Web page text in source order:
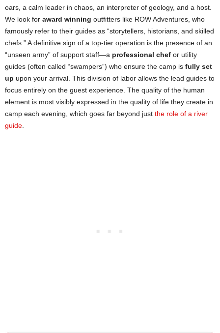
oars, a calm leader in chaos, an interpreter of geology, and a host.
We look for award winning outfitters like ROW Adventures, who
famously refer to their guides as “storytellers, historians, and skilled
chefs.” A definitive sign of a top-tier operation is the presence of an
“unseen army” of support staff—a professional chef or utility
guides (often called “swampers”) who ensure the camp is fully set
up upon your arrival. This division of labor allows the lead guides to
focus entirely on the guest experience. The quality of the human
element is most visibly expressed in the quality of life they create in
camp each evening, which goes far beyond just the role of a river
guide